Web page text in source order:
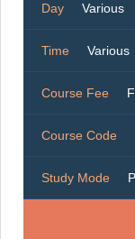
Day Various
Time Various
Course Fee
Course Code
Study Mode